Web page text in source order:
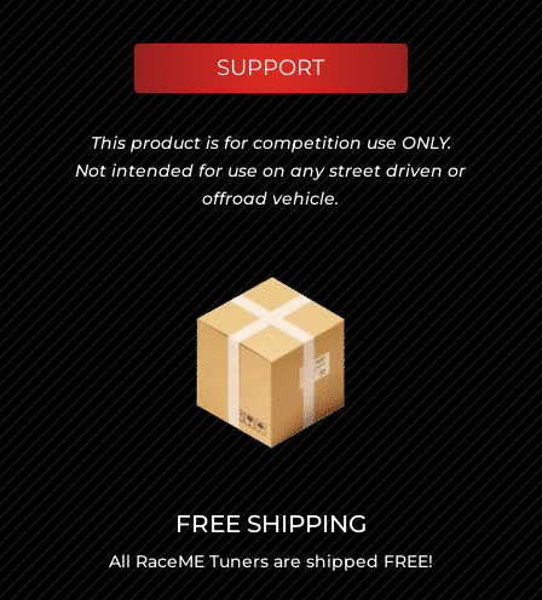
SUPPORT
This product is for competition use ONLY.
Not intended for use on any street driven or
offroad vehicle.
FREE SHIPPING
All RaceME Tuners are shipped FREE!